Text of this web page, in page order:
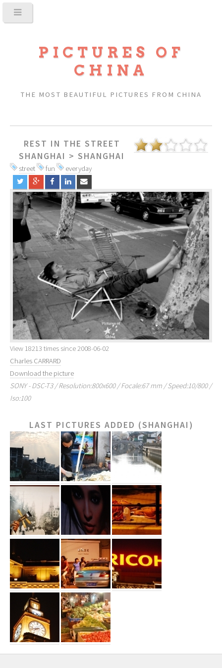
PICTURES OF
CHINA
THE MOST BEAUTIFUL PICTURES FROM CHINA
REST IN THE STREET
SHANGHAI > SHANGHAI
street fun everyday
View 18213 times since 2008-06-02
Charles CARRARD
Download the picture
SONY - DSC-T3 / Resolution:800x600 / Focale:67 mm / Speed:10/800 /
Iso:100
LAST PICTURES ADDED (SHANGHAI)